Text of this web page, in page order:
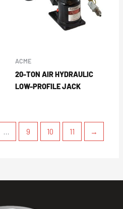
ACME
20-TON AIR HYDRAULIC
LOW-PROFILE JACK
… 9 10 11 →